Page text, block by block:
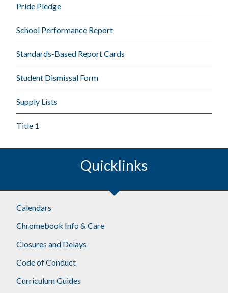
Pride Pledge
School Performance Report
Standards-Based Report Cards
Student Dismissal Form
Supply Lists
Title 1
Quicklinks
Calendars
Chromebook Info & Care
Closures and Delays
Code of Conduct
Curriculum Guides